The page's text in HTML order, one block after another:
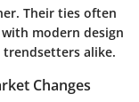
Their ties often
modern design
alike.
Changes